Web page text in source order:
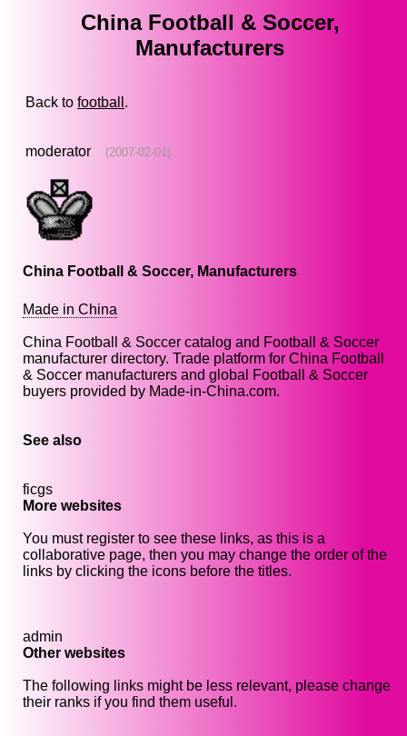
China Football & Soccer,
Manufacturers
Back to football .
moderator (2007-02-01)
China Football & Soccer, Manufacturers
Made in China
China Football & Soccer catalog and Football & Soccer
manufacturer directory. Trade platform for China Football
& Soccer manufacturers and global Football & Soccer
buyers provided by Made-in-China.com.
See also
ficgs
More websites
You must register to see these links, as this is a
collaborative page, then you may change the order of the
links by clicking the icons before the titles.
admin
Other websites
The following links might be less relevant, please change
their ranks if you find them useful.